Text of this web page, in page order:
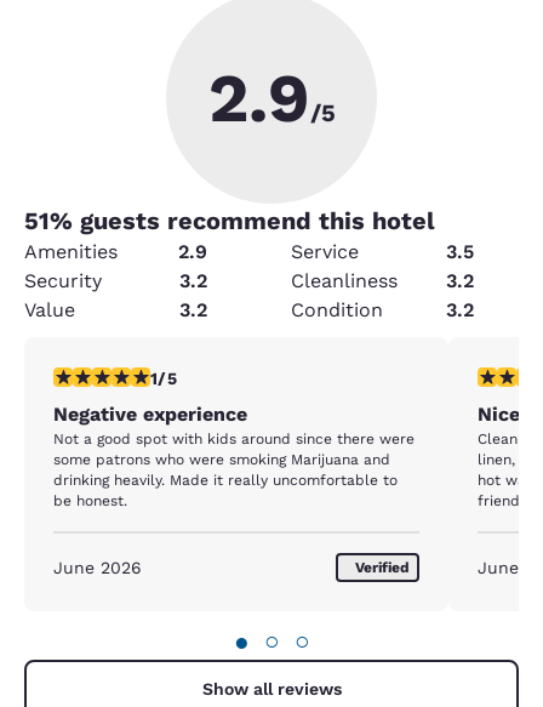
2.9/5
51% guests recommend this hotel
Amenities 2.9 Service
3.5
Security
3.2 Cleanliness
3.2
Value
3.2 Condition 3.2
1 star rating. Fair. 1 review
1/5
Negative experience
Not a good spot with kids around since there were
some patrons who were smoking Marijuana and
drinking heavily. Made it really uncomfortable to
be honest.
June 2026 Verified
5 stars
Nice
Clean
linen,
hot
friendly
location.
June
● ○ ○
Show all reviews